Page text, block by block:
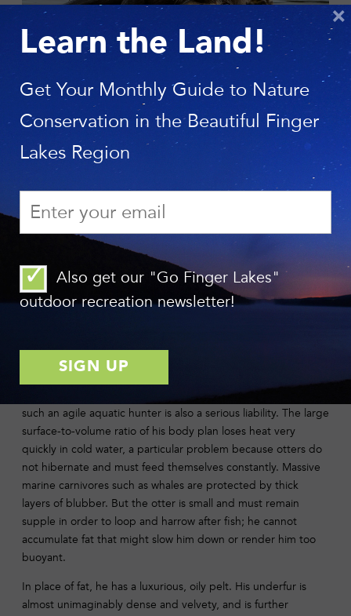
Photo: Long Creek Photography
However, the long, streamlined shape that makes the otter
such an agile aquatic hunter is also a serious liability. The large
surface-to-volume ratio of his body plan loses heat very
quickly in cold water, a particular problem because otters do
not hibernate and must feed themselves constantly. Massive
marine carnivores such as whales are protected by thick
layers of blubber. But the otter is small and must remain
supple in order to loop and harrow after fish; he cannot
accumulate fat that might slow him down or render him too
buoyant.
In place of fat, he has a luxurious, oily pelt. His underfur is
almost unimaginably dense and velvety, and is further
Learn the Land!
Get Your Monthly Guide to Nature
Conservation in the Beautiful Finger
Lakes Region
Also get our "Go Finger Lakes"
outdoor recreation newsletter!
×